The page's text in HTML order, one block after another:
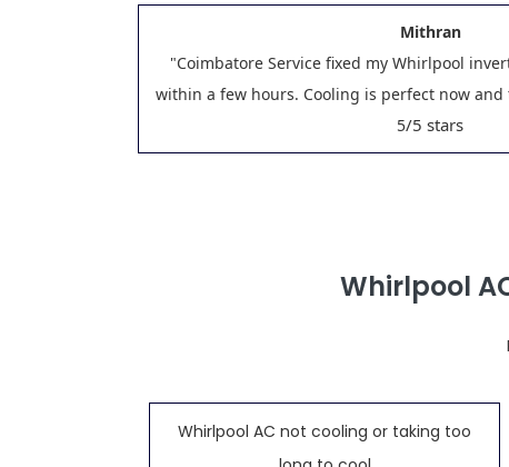
Mithran
"Coimbatore Service fixed my Whirlpool
within a few hours. Cooling is perfect now
5/5 stars
Whirlpool
Whirlpool AC not cooling or taking too